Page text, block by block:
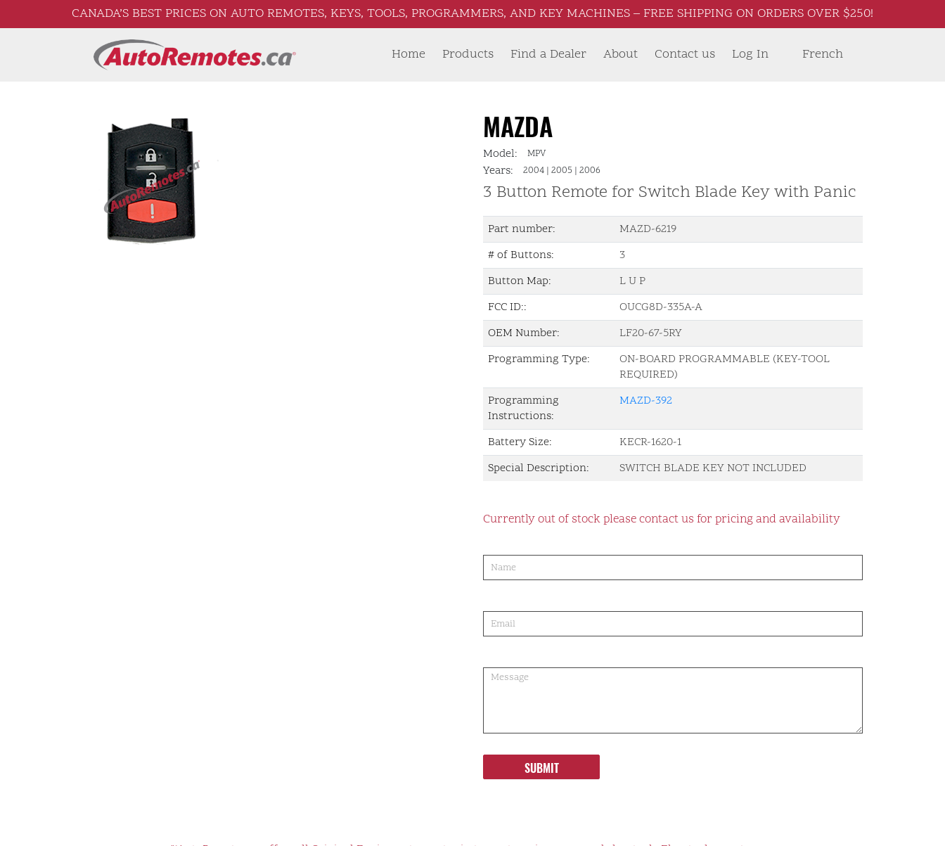
CANADA’S BEST PRICES ON AUTO REMOTES, KEYS, TOOLS, PROGRAMMERS, AND KEY MACHINES – FREE SHIPPING ON ORDERS OVER $250!
Home Products Find a Dealer About Contact us French
Log In
MAZDA
Model: MPV
Years: 2004 | 2005 | 2006
3 Button Remote for Switch Blade Key with Panic
Part number:
MAZD-6219
# of Buttons:
3
Button Map:
L U P
FCC ID::
OUCG8D-335A-A
OEM Number:
LF20-67-5RY
Programming Type:
ON-BOARD PROGRAMMABLE (KEY-TOOL
REQUIRED)
Programming
Instructions:
MAZD-392
Battery Size:
KECR-1620-1
Special Description:
SWITCH BLADE KEY NOT INCLUDED
Currently out of stock please contact us for pricing and availability
order
SUBMIT